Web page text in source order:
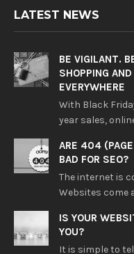
LATEST NEWS
BE VIGILANT.
SHOPPING
EVERYWHERE
With Black
year sales,
ARE 404
BAD FOR SEO?
The internet is
Websites come
IS YOUR
YOU?
It is simple to